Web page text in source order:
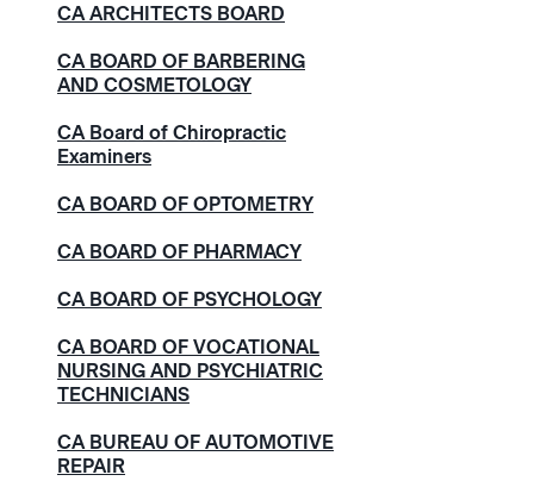
CA ARCHITECTS BOARD
CA BOARD OF BARBERING
AND COSMETOLOGY
CA Board of Chiropractic
Examiners
CA BOARD OF OPTOMETRY
CA BOARD OF PHARMACY
CA BOARD OF PSYCHOLOGY
CA BOARD OF VOCATIONAL
NURSING AND PSYCHIATRIC
TECHNICIANS
CA BUREAU OF AUTOMOTIVE
REPAIR